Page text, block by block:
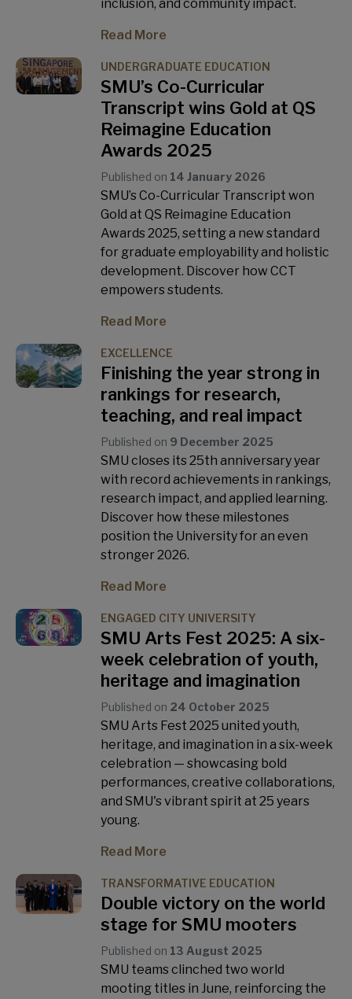
inclusion, and community impact.
Read More
UNDERGRADUATE EDUCATION
SMU’s Co-Curricular
Transcript wins Gold at QS
Reimagine Education
Awards 2025
Published on 14 January 2026
SMU’s Co-Curricular Transcript won
Gold at QS Reimagine Education
Awards 2025, setting a new standard
for graduate employability and holistic
development. Discover how CCT
empowers students.
Read More
EXCELLENCE
Finishing the year strong in
rankings for research,
teaching, and real impact
Published on 9 December 2025
SMU closes its 25th anniversary year
with record achievements in rankings,
research impact, and applied learning.
Discover how these milestones
position the University for an even
stronger 2026.
Read More
ENGAGED CITY UNIVERSITY
SMU Arts Fest 2025: A six-
week celebration of youth,
heritage and imagination
Published on 24 October 2025
SMU Arts Fest 2025 united youth,
heritage, and imagination in a six-week
celebration — showcasing bold
performances, creative collaborations,
and SMU's vibrant spirit at 25 years
young.
Read More
TRANSFORMATIVE EDUCATION
Double victory on the world
stage for SMU mooters
Published on 13 August 2025
SMU teams clinched two world
mooting titles in June, reinforcing the